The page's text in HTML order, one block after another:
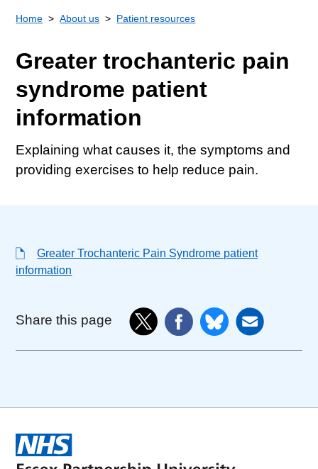
Home About us Patient resources
Greater trochanteric pain
syndrome patient
information
Explaining what causes it, the symptoms and
providing exercises to help reduce pain.
Greater Trochanteric Pain Syndrome patient
information
Share this page